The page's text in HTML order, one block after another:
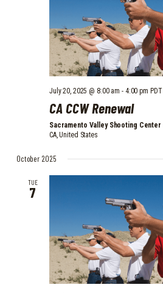
July 20, 2025 @ 8:00 am - 4:00 pm PDT
CA CCW Renewal
Sacramento Valley Shooting Center
CA, United States
October 2025
TUE
7